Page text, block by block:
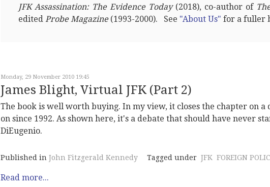
JFK Assassination: The Evidence Today(2018), co-author of
edited Probe Magazine (1993-2000). See "About Us" for a fuller
Monday, 29 November 2010 19:45
James Blight, Virtual JFK (Part 2)
The book is well worth buying. In my view, it closes the chapter on a
on since 1992. As shown here, it's a debate that should have never
DiEugenio.
Published in John Fitzgerald Kennedy Tagged under JFK FOREIGN
Read more...